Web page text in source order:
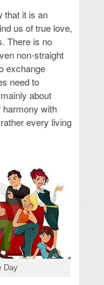
that it is an
us of true love,
There is no
non-straight
exchange
need to
about
harmony with
every living
Day